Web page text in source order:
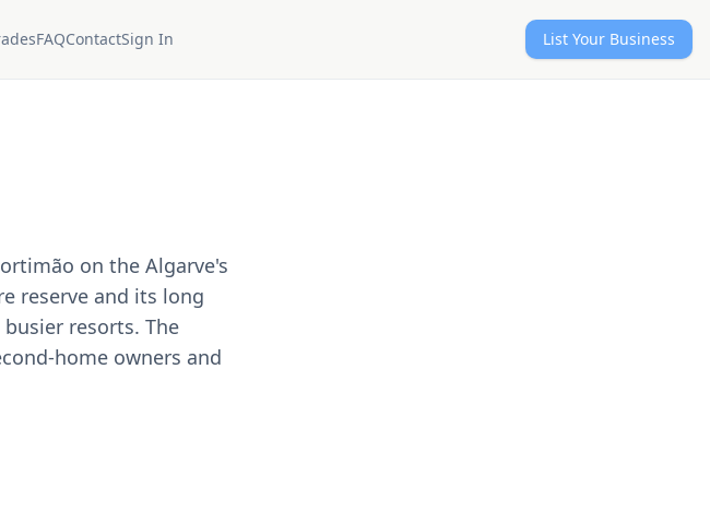
FAQContactSign In List Your Business
on the Algarve's
reserve and its long
resorts. The
home owners and